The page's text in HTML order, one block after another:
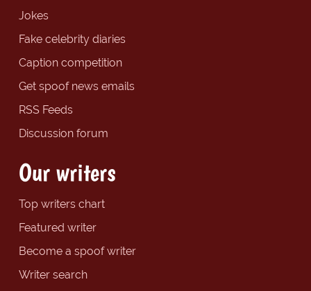
Jokes
Fake celebrity diaries
Caption competition
Get spoof news emails
RSS Feeds
Discussion forum
Our writers
Top writers chart
Featured writer
Become a spoof writer
Writer search